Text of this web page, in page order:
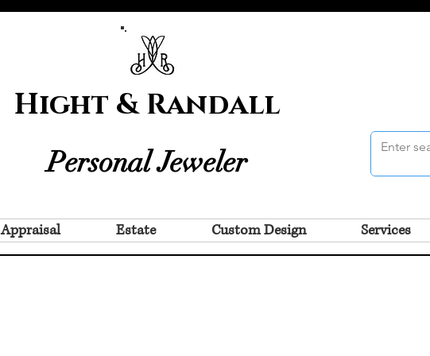
Hight & Randall
Personal Jeweler
Appraisal Estate Custom Design Services